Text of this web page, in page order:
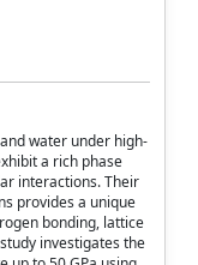
water under high-
a rich phase
interactions. Their
provides a unique
bonding, lattice
investigates the